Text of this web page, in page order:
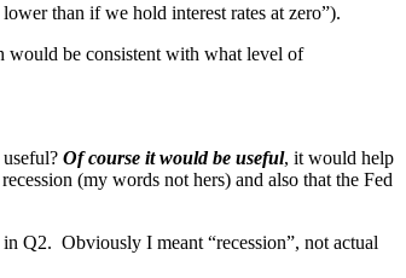
than if we hold interest rates at zero”).
would be consistent with what level of
Of course it would be useful, it would help
(my words not hers) and also that the Fed
Q2. Obviously I meant “recession”, not actual